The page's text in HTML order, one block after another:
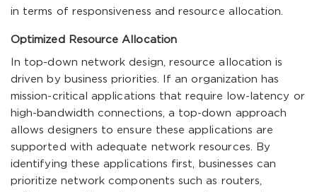
in terms of responsiveness and resource allocation.
Optimized Resource Allocation
In top-down network design, resource allocation is
driven by business priorities. If an organization has
mission-critical applications that require low-latency or
high-bandwidth connections, a top-down approach
allows designers to ensure these applications are
supported with adequate network resources. By
identifying these applications first, businesses can
prioritize network components such as routers,